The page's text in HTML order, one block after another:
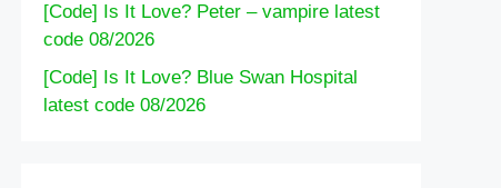
[Code] Is It Love? Peter – vampire latest
code 08/2026
[Code] Is It Love? Blue Swan Hospital
latest code 08/2026